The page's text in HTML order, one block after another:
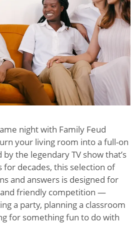
night with Family Feud
your living room into a full-on
the legendary TV show that’s
for decades, this selection of
and answers is designed for
and friendly competition —
a party, planning a classroom
for something fun to do with